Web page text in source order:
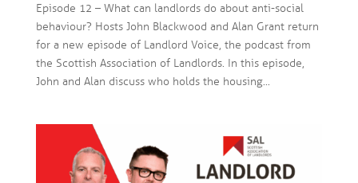
Episode 12 – What can landlords do about anti-social
behaviour? Hosts John Blackwood and Alan Grant return
for a new episode of Landlord Voice, the podcast from
the Scottish Association of Landlords. In this episode,
John and Alan discuss who holds the housing...